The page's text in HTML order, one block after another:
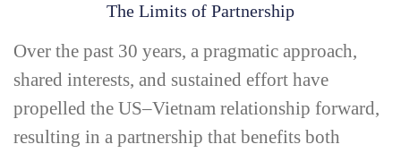
The Limits of Partnership
Over the past 30 years, a pragmatic approach,
shared interests, and sustained effort have
propelled the US–Vietnam relationship forward,
resulting in a partnership that benefits both